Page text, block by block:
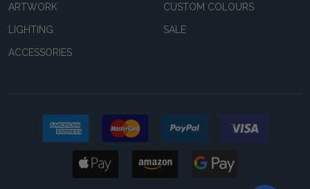
ARTWORK
LIGHTING
ACCESSORIES
CUSTOM COLOURS
SALE